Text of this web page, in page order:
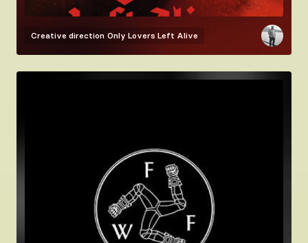
Creative direction Only Lovers Left Alive